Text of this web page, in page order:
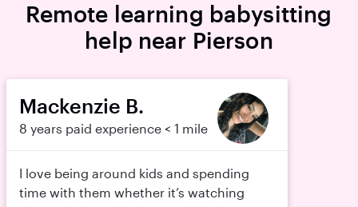
Remote learning babysitting
help near Pierson
Mackenzie B.
8 years paid experience < 1 mile
I love being around kids and spending
time with them whether it’s watching